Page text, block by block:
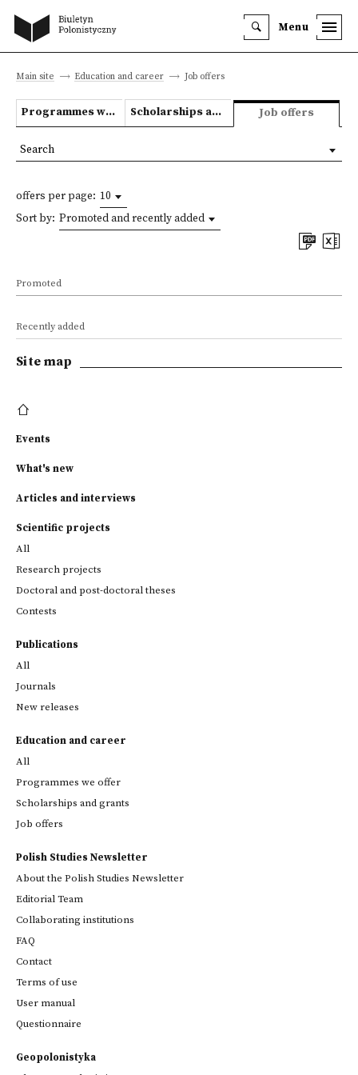
Menu
Main site Education and career Job offers
Programmes we offer Scholarships and grants Job offers
offers per page: 10
Sort by: Promoted and recently added
Promoted
Recently added
Search
Site map
Events
What's new
Articles and interviews
Scientific projects
All
Research projects
Doctoral and post-doctoral theses
Contests
Publications
All
Journals
New releases
Education and career
All
Programmes we offer
Scholarships and grants
Job offers
Polish Studies Newsletter
About the Polish Studies Newsletter
Editorial Team
Collaborating institutions
FAQ
Contact
Terms of use
User manual
Questionnaire
Geopolonistyka